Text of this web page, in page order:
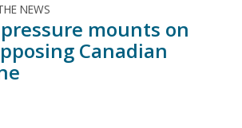
NEWS
mounts on
Canadian